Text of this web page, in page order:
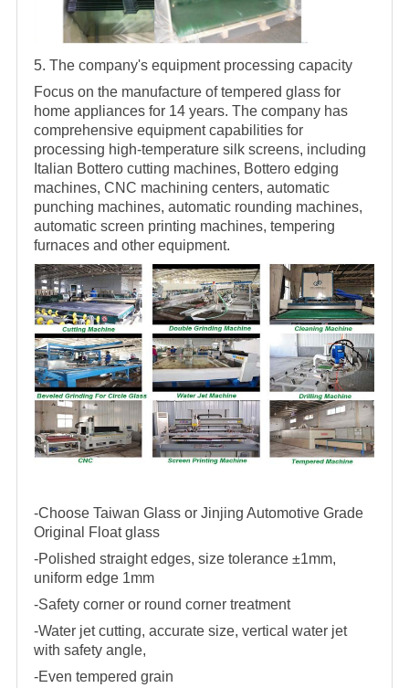
5. The company's equipment processing capacity
Focus on the manufacture of tempered glass for
home appliances for 14 years. The company has
comprehensive equipment capabilities for
processing high-temperature silk screens, including
Italian Bottero cutting machines, Bottero edging
machines, CNC machining centers, automatic
punching machines, automatic rounding machines,
automatic screen printing machines, tempering
furnaces and other equipment.
-Choose Taiwan Glass or Jinjing Automotive Grade
Original Float glass
-Polished straight edges, size tolerance ±1mm,
uniform edge 1mm
-Safety corner or round corner treatment
-Water jet cutting, accurate size, vertical water jet
with safety angle,
-Even tempered grain